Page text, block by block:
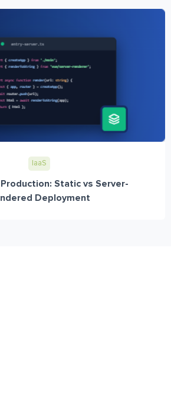
IaaS
Static vs Server-
Deployment